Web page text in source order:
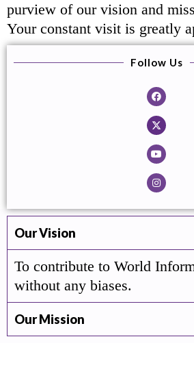
purview of our vision and
Your constant visit is greatly
Follow Us
Our Vision
To contribute to World
without any biases.
Our Mission